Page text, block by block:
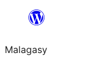
Hakany
ventiny
Malagasy